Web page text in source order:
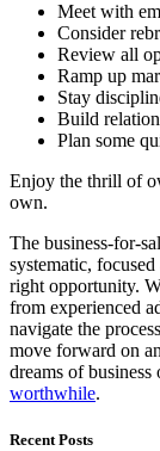
Meet with
Consider
Review all
Ramp up
Stay
Build
Plan some
Enjoy the thrill of
own.
The business-for-
systematic,
right opportunity.
from experienced
navigate the
move forward on
dreams of
worthwhile.
Recent Posts